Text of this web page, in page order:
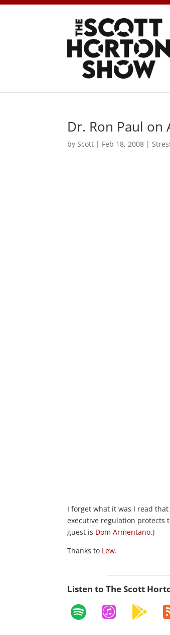
Dr. Ron Paul on
by Scott | Feb 18, 2008 |
I forget what it was I read
executive regulation protects
guest is Dom Armentano.)
Thanks to Lew.
Listen to The Scott